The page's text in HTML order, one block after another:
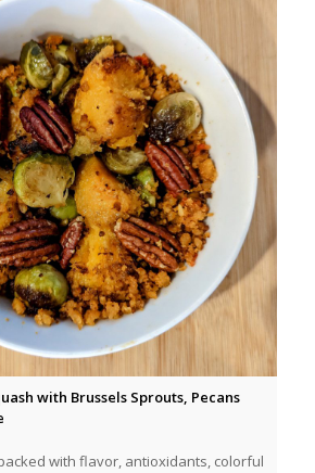
with Brussels Sprouts, Pecans
with flavor, antioxidants, colorful